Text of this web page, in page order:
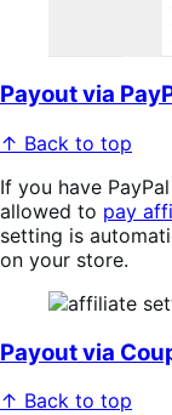
Payout via
↑ Back to top
If you have
allowed to pay
setting is
on your store.
Payout via
↑ Back to top